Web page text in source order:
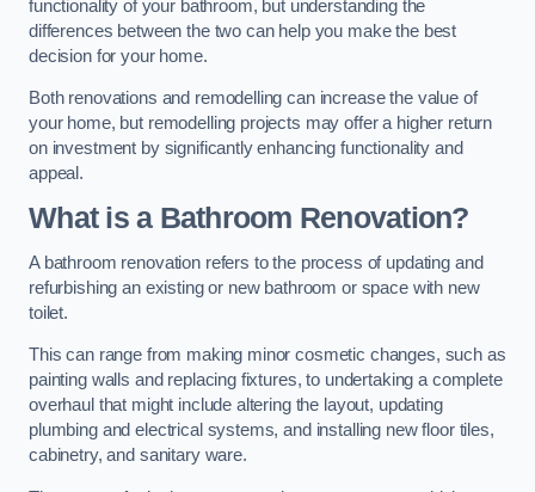
functionality of your bathroom, but understanding the
differences between the two can help you make the best
decision for your home.
Both renovations and remodelling can increase the value of
your home, but remodelling projects may offer a higher return
on investment by significantly enhancing functionality and
appeal.
What is a Bathroom Renovation?
A bathroom renovation refers to the process of updating and
refurbishing an existing or new bathroom or space with new
toilet.
This can range from making minor cosmetic changes, such as
painting walls and replacing fixtures, to undertaking a complete
overhaul that might include altering the layout, updating
plumbing and electrical systems, and installing new floor tiles,
cabinetry, and sanitary ware.